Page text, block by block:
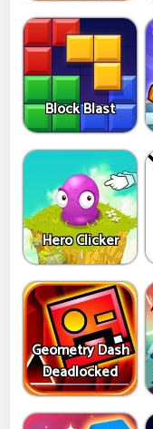
Block Blast
Hero Clicker
Geometry Dash
Deadlocked